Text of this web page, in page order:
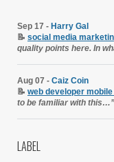
Sep 17 - Harry Gal
📝 social media
quality points here. In
Aug 07 - Caiz Coin
📝 web developer
to be familiar with this…”
LABEL